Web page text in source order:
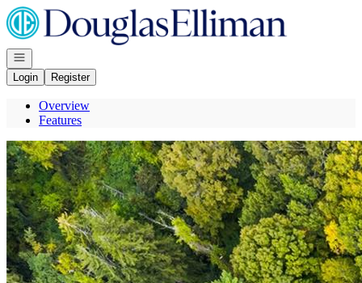
Go to: Homepage
Open navigation
Login
Register
Overview
Features